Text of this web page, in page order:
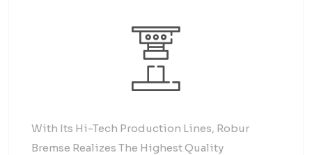
With Its Hi-Tech Production Lines, Robur
Bremse Realizes The Highest Quality